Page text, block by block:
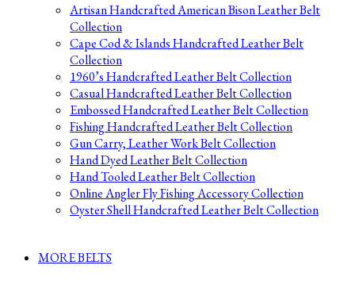
Artisan Handcrafted American Bison Leather Belt
Collection
Cape Cod & Islands Handcrafted Leather Belt
Collection
1960’s Handcrafted Leather Belt Collection
Casual Handcrafted Leather Belt Collection
Embossed Handcrafted Leather Belt Collection
Fishing Handcrafted Leather Belt Collection
Gun Carry, Leather Work Belt Collection
Hand Dyed Leather Belt Collection
Hand Tooled Leather Belt Collection
Online Angler Fly Fishing Accessory Collection
Oyster Shell Handcrafted Leather Belt Collection
MORE BELTS